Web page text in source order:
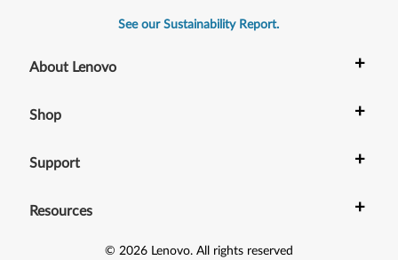
1
See our Sustainability Report.
About Lenovo +
Shop +
Support +
Resources +
© 2026 Lenovo. All rights reserved